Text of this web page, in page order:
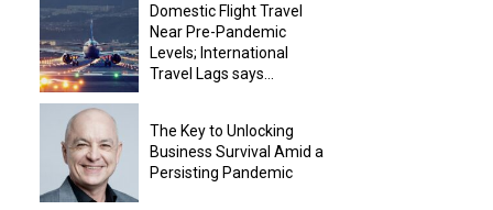
Domestic Flight Travel
Near Pre-Pandemic
Levels; International
Travel Lags says...
The Key to Unlocking
Business Survival Amid a
Persisting Pandemic